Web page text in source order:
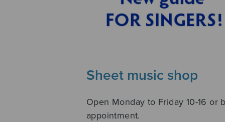
Sheet music shop
Open Monday to Friday 10-16 or
appointment.